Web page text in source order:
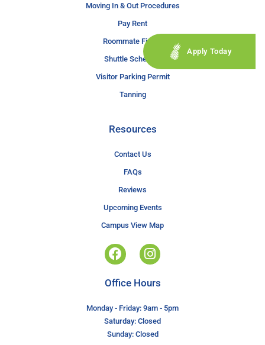
Moving In & Out Procedures
Pay Rent
Roommate Finder
Shuttle Schedule
Visitor Parking Permit
Tanning
Resources
Contact Us
FAQs
Reviews
Upcoming Events
Campus View Map
Apply Today
Office Hours
Monday - Friday: 9am - 5pm
Saturday: Closed
Sunday: Closed